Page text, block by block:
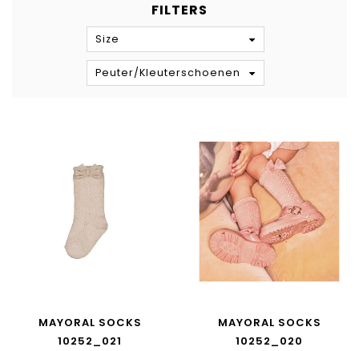
FILTERS
Size
Peuter/Kleuterschoenen
MAYORAL SOCKS
10252_021
MAYORAL SOCKS
10252_020